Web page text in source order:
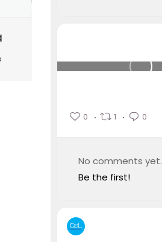
0 1 0
No comments yet.
Be the first!